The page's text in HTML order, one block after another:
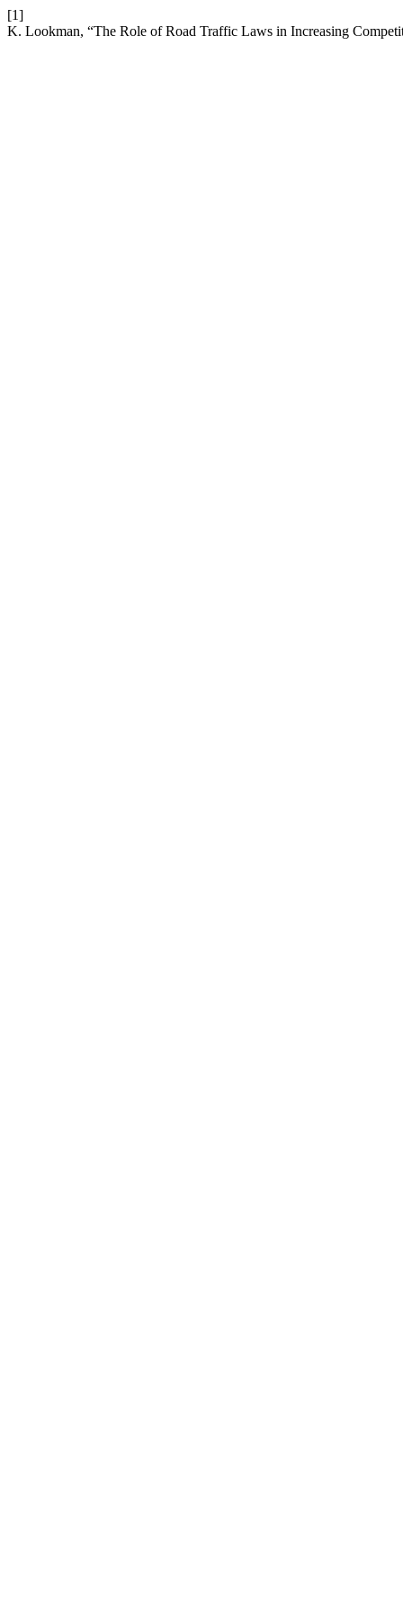
[1]
K. Lookman, “The Role of Road Traffic Laws in Increasing